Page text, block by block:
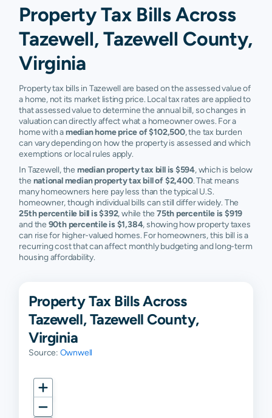
Property Tax Bills Across
Tazewell, Tazewell County,
Virginia
Property tax bills in Tazewell are based on the assessed value of
a home, not its market listing price. Local tax rates are applied to
that assessed value to determine the annual bill, so changes in
valuation can directly affect what a homeowner owes. For a
home with amedian home price of $102,500, the tax burden
can vary depending on how the property is assessed and which
exemptions or local rules apply.
In Tazewell, the median property tax bill is $594, which is below
the national median property tax bill of $2,400. That means
many homeowners here pay less than the typical U.S.
homeowner, though individual bills can still differ widely. The
25th percentile bill is $392, while the 75th percentile is $919
and the 90th percentile is $1,384, showing how property taxes
can rise for higher-valued homes. For homeowners, this bill is a
recurring cost that can affect monthly budgeting and long-term
housing affordability.
Property Tax Bills Across
Tazewell, Tazewell County,
Virginia
Source: Ownwell